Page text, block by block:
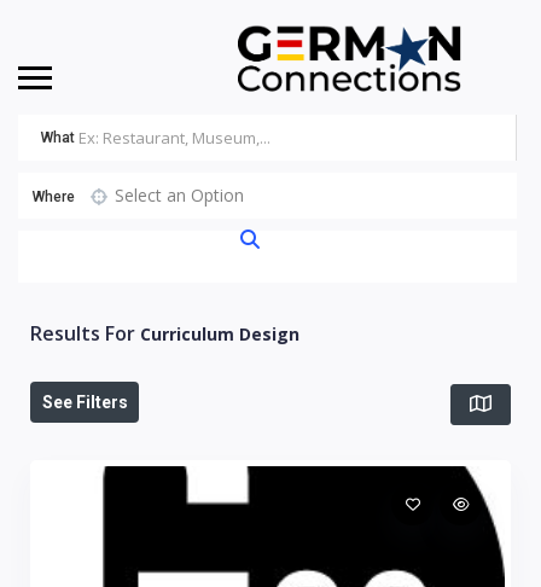
What
Where Select an Option
Results For Curriculum Design
See Filters